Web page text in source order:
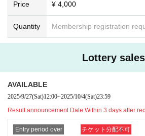
Price ¥ 4,000
Quantity Membership registration
Lottery sales
AVAILABLE
2025/9/27(Sat)12:00~2025/10/4(Sat)23:59
Result announcement Date:Within 3 days after
Entry period over チケット分配不可